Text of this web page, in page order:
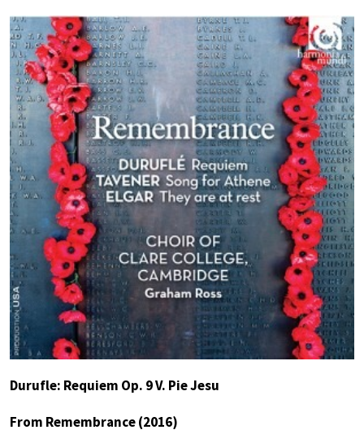
Durufle: Requiem Op. 9 V. Pie Jesu
From Remembrance (2016)